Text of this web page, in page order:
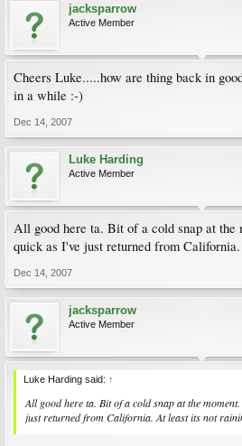
jacksparrow
Active Member
Cheers Luke.....how are thing back in
in a while :-)
Dec 14, 2007
Luke Harding
Active Member
All good here ta. Bit of a cold snap at the
quick as I've just returned from
Dec 14, 2007
jacksparrow
Active Member
Luke Harding said: ↑
All good here ta. Bit of a cold snap at the
just returned from California. At least its not